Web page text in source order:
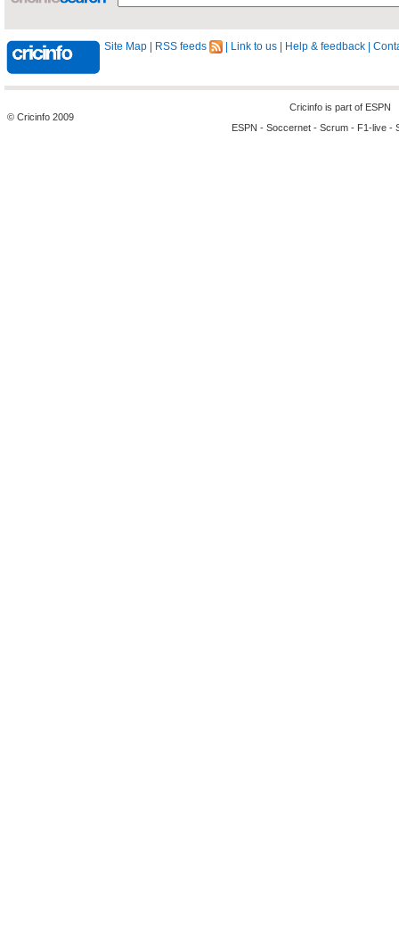
Site Map RSS feeds Link to us Help & feedback
© Cricinfo 2009
Cricinfo is part of ESPN
ESPN - Soccernet - Scrum - F1-live -